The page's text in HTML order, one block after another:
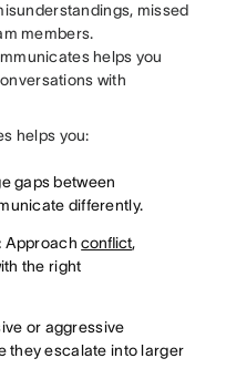
missed
members.
helps you
with
helps you:
gaps between
differently.
Approachconflict,
the right
or aggressive
they escalate into larger